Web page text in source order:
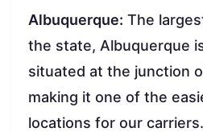
Albuquerque: The
the state, Albuquerque
situated at the junction
making it one of the
locations for our carriers.